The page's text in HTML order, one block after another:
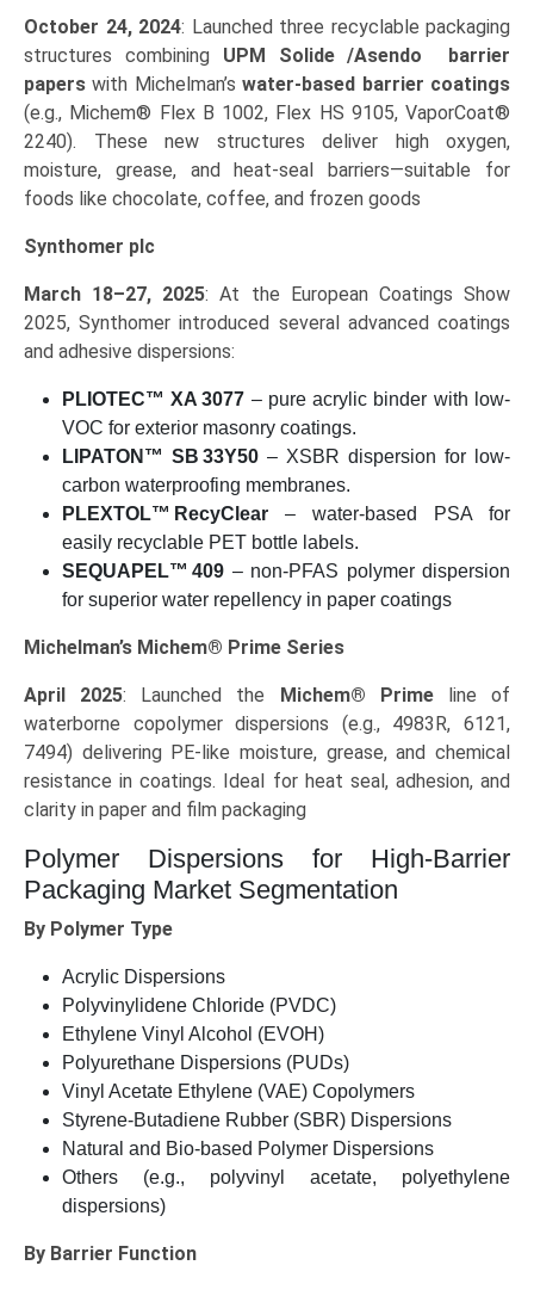
October 24, 2024: Launched three recyclable packaging
structures combining UPM Solide /Asendo barrier
papers with Michelman’swater-based barrier coatings
(e.g., Michem® Flex B 1002, Flex HS 9105, VaporCoat®
2240). These new structures deliver high oxygen,
moisture, grease, and heat‑seal barriers—suitable for
foods like chocolate, coffee, and frozen goods
Synthomer plc
March 18–27, 2025: At the European Coatings Show
2025, Synthomer introduced several advanced coatings
and adhesive dispersions:
PLIOTEC™ XA 3077 – pure acrylic binder with low-
VOC for exterior masonry coatings.
LIPATON™ SB 33Y50 – XSBR dispersion for low-
carbon waterproofing membranes.
PLEXTOL™ RecyClear – water-based PSA for
easily recyclable PET bottle labels.
SEQUAPEL™ 409 – non-PFAS polymer dispersion
for superior water repellency in paper coatings
Michelman’s Michem® Prime Series
April 2025: Launched the Michem® Primeline of
waterborne copolymer dispersions (e.g., 4983R, 6121,
7494) delivering PE-like moisture, grease, and chemical
resistance in coatings. Ideal for heat seal, adhesion, and
clarity in paper and film packaging
Polymer Dispersions for High-Barrier
Packaging Market Segmentation
By Polymer Type
Acrylic Dispersions
Polyvinylidene Chloride (PVDC)
Ethylene Vinyl Alcohol (EVOH)
Polyurethane Dispersions (PUDs)
Vinyl Acetate Ethylene (VAE) Copolymers
Styrene-Butadiene Rubber (SBR) Dispersions
Natural and Bio-based Polymer Dispersions
Others (e.g., polyvinyl acetate, polyethylene
dispersions)
By Barrier Function